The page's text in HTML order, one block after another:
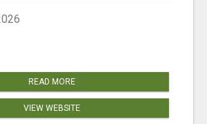
READ MORE
VIEW WEBSITE